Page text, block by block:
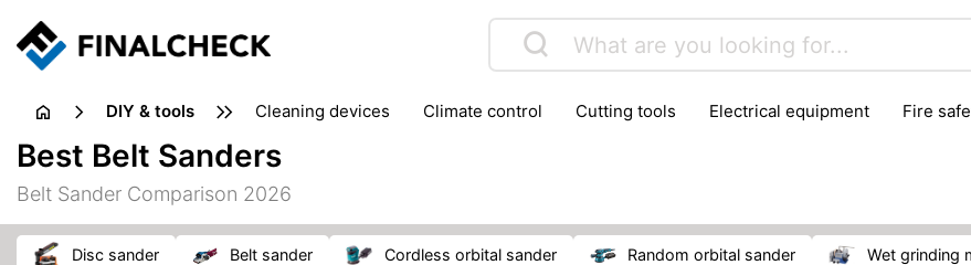
DIY & tools cleaning devices climate control cutting tools electrical equipment fire
measuring equipment
sanders
soldering & welding
Best Belt Sanders
Belt Sander Comparison 2026
disc sander belt sander cordless orbital sander random orbital sander wet grinding